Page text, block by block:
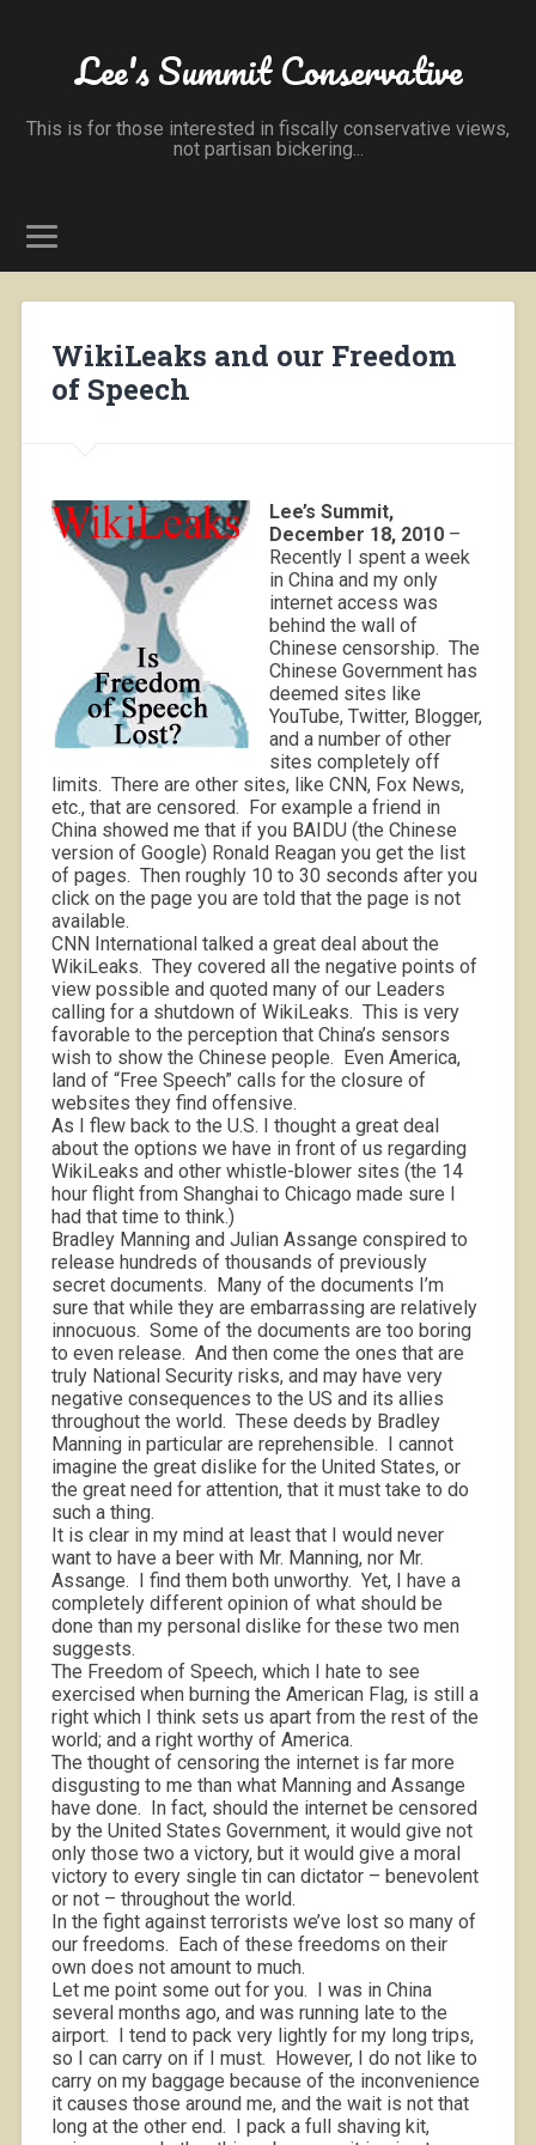
Lee's Summit Conservative
This is for those interested in fiscally conservative views,
not partisan bickering...
WikiLeaks and our Freedom
of Speech
Lee’s Summit,
December 18, 2010–
Recently I spent a week
in China and my only
internet access was
behind the wall of
Chinese censorship. The
Chinese Government has
deemed sites like
YouTube, Twitter, Blogger,
and a number of other
sites completely off
limits. There are other sites, like CNN, Fox News,
etc., that are censored. For example a friend in
China showed me that if you BAIDU (the Chinese
version of Google) Ronald Reagan you get the list
of pages. Then roughly 10 to 30 seconds after you
click on the page you are told that the page is not
available.
CNN International talked a great deal about the
WikiLeaks. They covered all the negative points of
view possible and quoted many of our Leaders
calling for a shutdown of WikiLeaks. This is very
favorable to the perception that China’s sensors
wish to show the Chinese people. Even America,
land of “Free Speech” calls for the closure of
websites they find offensive.
As I flew back to the U.S. I thought a great deal
about the options we have in front of us regarding
WikiLeaks and other whistle-blower sites (the 14
hour flight from Shanghai to Chicago made sure I
had that time to think.)
Bradley Manning and Julian Assange conspired to
release hundreds of thousands of previously
secret documents. Many of the documents I’m
sure that while they are embarrassing are relatively
innocuous. Some of the documents are too boring
to even release. And then come the ones that are
truly National Security risks, and may have very
negative consequences to the US and its allies
throughout the world. These deeds by Bradley
Manning in particular are reprehensible. I cannot
imagine the great dislike for the United States, or
the great need for attention, that it must take to do
such a thing.
It is clear in my mind at least that I would never
want to have a beer with Mr. Manning, nor Mr.
Assange. I find them both unworthy. Yet, I have a
completely different opinion of what should be
done than my personal dislike for these two men
suggests.
The Freedom of Speech, which I hate to see
exercised when burning the American Flag, is still a
right which I think sets us apart from the rest of the
world; and a right worthy of America.
The thought of censoring the internet is far more
disgusting to me than what Manning and Assange
have done. In fact, should the internet be censored
by the United States Government, it would give not
only those two a victory, but it would give a moral
victory to every single tin can dictator – benevolent
or not – throughout the world.
In the fight against terrorists we’ve lost so many of
our freedoms. Each of these freedoms on their
own does not amount to much.
Let me point some out for you. I was in China
several months ago, and was running late to the
airport. I tend to pack very lightly for my long trips,
so I can carry on if I must. However, I do not like to
carry on my baggage because of the inconvenience
it causes those around me, and the wait is not that
long at the other end. I pack a full shaving kit,